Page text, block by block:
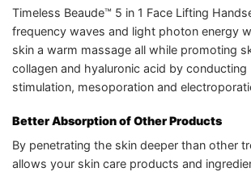
Timeless Beaude™ 5 in 1 Face Lifting
frequency waves and light photon energy
skin a warm massage all while promoting
collagen and hyaluronic acid by conducting
stimulation, mesoporation and
Better Absorption of Other Products
By penetrating the skin deeper than other
allows your skin care products and